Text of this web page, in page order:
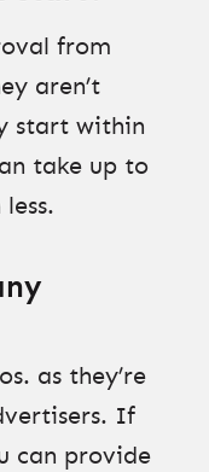
from
aren’t
start within
take up to
as they’re
If
can provide